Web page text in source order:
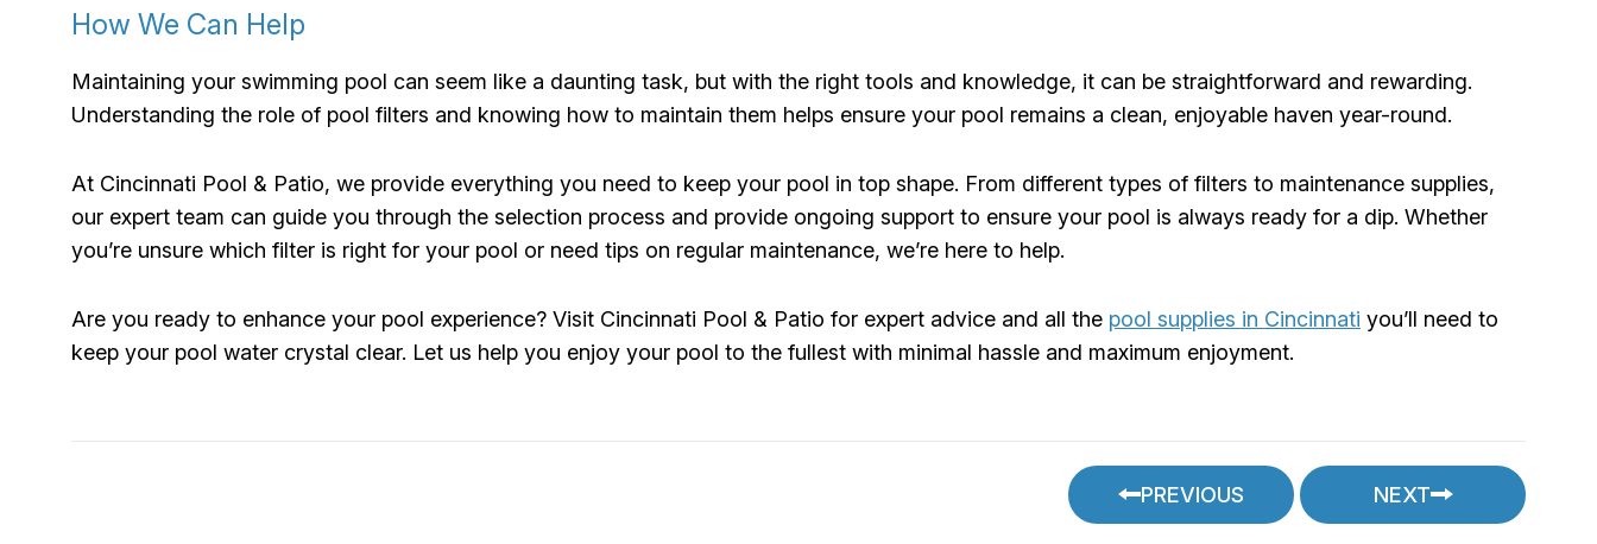
How We Can Help
Maintaining your swimming pool can seem like a daunting task, but with the right tools and knowledge, it can be straightforward and rewarding.
Understanding the role of pool filters and knowing how to maintain them helps ensure your pool remains a clean, enjoyable haven year-round.
At Cincinnati Pool & Patio, we provide everything you need to keep your pool in top shape. From different types of filters to maintenance supplies,
our expert team can guide you through the selection process and provide ongoing support to ensure your pool is always ready for a dip. Whether
you’re unsure which filter is right for your pool or need tips on regular maintenance, we’re here to help.
Are you ready to enhance your pool experience? Visit Cincinnati Pool & Patio for expert advice and all the pool supplies in Cincinnati you’ll need to
keep your pool water crystal clear. Let us help you enjoy your pool to the fullest with minimal hassle and maximum enjoyment.
PREVIOUS NEXT